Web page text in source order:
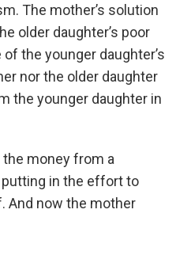
The mother’s solution
older daughter’s poor
the younger daughter’s
nor the older daughter
the younger daughter in
the money from a
in the effort to
And now the mother